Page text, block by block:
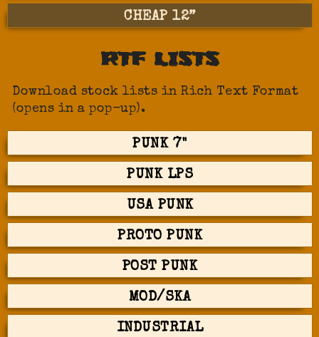
CHEAP 12”
RTF LISTS
Download stock lists in Rich Text Format
(opens in a pop-up).
PUNK 7"
PUNK LPS
USA PUNK
PROTO PUNK
POST PUNK
MOD/SKA
INDUSTRIAL